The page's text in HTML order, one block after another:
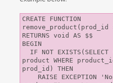
CREATE FUNCTION
RETURNS void AS $$
BEGIN
product WHERE
prod_id) THEN